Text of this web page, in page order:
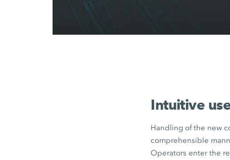
Intuitive
Handling of the new
comprehensible
Operators enter the